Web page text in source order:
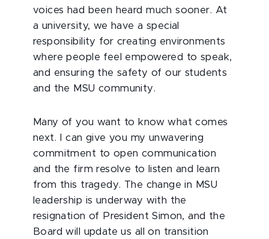
voices had been heard much sooner. At
a university, we have a special
responsibility for creating environments
where people feel empowered to speak,
and ensuring the safety of our students
and the MSU community.
Many of you want to know what comes
next. I can give you my unwavering
commitment to open communication
and the firm resolve to listen and learn
from this tragedy. The change in MSU
leadership is underway with the
resignation of President Simon, and the
Board will update us all on transition